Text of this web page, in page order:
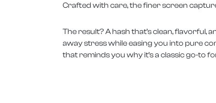
Crafted with care, the finer screen
The result? A hash that’s clean, flavorful,
away stress while easing you into pure
that reminds you why it’s a classic go-to